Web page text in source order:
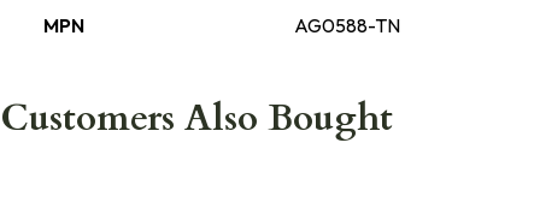
MPN
AG0588-TN
Customers Also Bought